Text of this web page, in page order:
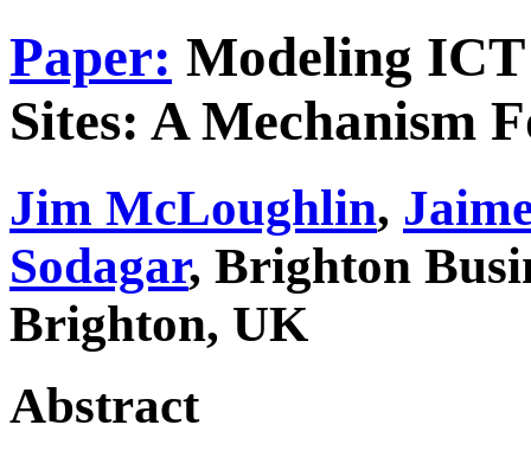
Paper: Modeling
Sites: A Mechanism
Jim McLoughlin,
Sodagar, Brighton
Brighton, UK
Abstract